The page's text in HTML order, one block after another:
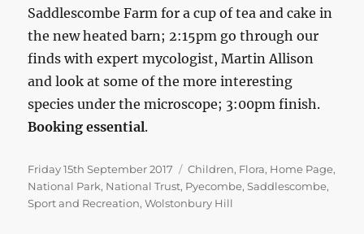
Saddlescombe Farm for a cup of tea and cake in
the new heated barn; 2:15pm go through our
finds with expert mycologist, Martin Allison
and look at some of the more interesting
species under the microscope; 3:00pm finish.
Booking essential.
Posted
on
Friday 15th September 2017 Categories
Children, Flora, Home Page,
National Park, National Trust, Pyecombe,Saddlescombe,
Sport and Recreation,Wolstonbury Hill